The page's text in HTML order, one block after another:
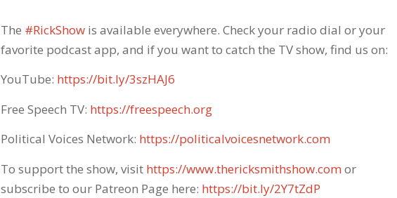
The #RickShow ​ is available everywhere. Check your radio dial or your
favorite podcast app, and if you want to catch the TV show, find us on:
YouTube: https://bit.ly/3szHAJ6
Free Speech TV: https://freespeech.org
Political Voices Network: https://politicalvoicesnetwork.com
To support the show, visit https://www.thericksmithshow.com ​ or
subscribe to our Patreon Page here: https://bit.ly/2Y7tZdP